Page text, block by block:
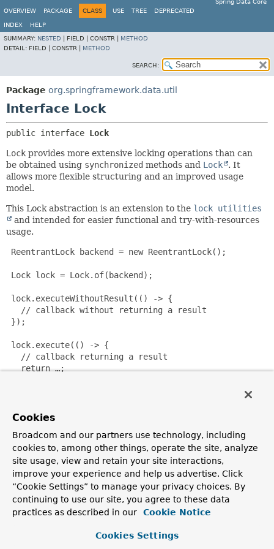
Spring Data Core
OVERVIEW
PACKAGE CLASS USE TREE DEPRECATED
INDEX
HELP
SUMMARY: NESTED FIELD | CONSTR | METHOD
DETAIL: FIELD | CONSTR | METHOD
SEARCH:
Package org.springframework.data.util
Interface Lock
public interface Lock
Lock provides more extensive locking operations than can
be obtained using synchronized methods and Lock
. It
allows more flexible structuring and an improved usage
model.
This Lock abstraction is an extension to the lock utilities
and intended for easier functional and try-with-resources
usage.
ReentrantLock backend = new ReentrantLock();
Lock lock = Lock.of(backend);
lock.executeWithoutResult(() -> {
   // callback without returning a result
});
lock.execute(() -> {
   // callback returning a result
   return …;
Mark Paluch
Nested Class Summary
Modifier and Type Interface
Cookies
Broadcom and our partners use technology, including
cookies to, among other things, operate the site, analyze
site usage, view and retain your site interactions,
improve your experience and help us advertise. Click
“Cookie Settings” to manage your privacy choices. By
continuing to use our site, you agree to these data
practices as described in our
Cookie Notice
Cookies Settings